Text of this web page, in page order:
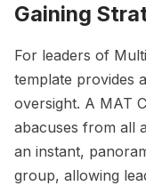
Gaining
For leaders of
template provides
oversight. A MAT
abacuses from all
an instant,
group, allowing